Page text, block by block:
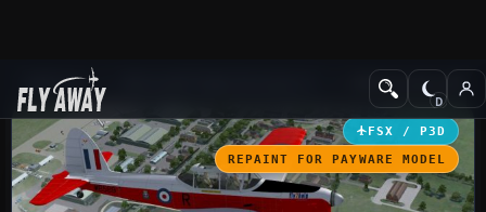
Add-ons Military Aircraft
FSX / P3D
REPAINT FOR PAYWARE MODEL